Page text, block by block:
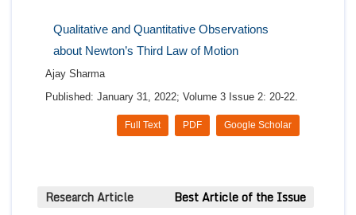
Qualitative and Quantitative Observations
about Newton’s Third Law of Motion
Ajay Sharma
Published: January 31, 2022; Volume 3 Issue 2: 20-22.
Google Scholar
PDF
Full Text
Research Article Best Article of the Issue